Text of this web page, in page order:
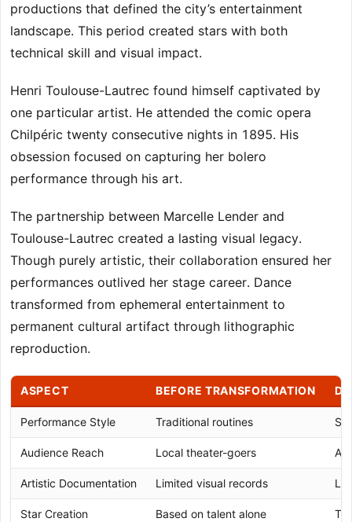
productions that defined the city’s entertainment
landscape. This period created stars with both
technical skill and visual impact.
Henri Toulouse-Lautrec found himself captivated by
one particular artist. He attended the comic opera
Chilpéric twenty consecutive nights in 1895. His
obsession focused on capturing her bolero
performance through his art.
The partnership between Marcelle Lender and
Toulouse-Lautrec created a lasting visual legacy.
Though purely artistic, their collaboration ensured her
performances outlived her stage career. Dance
transformed from ephemeral entertainment to
permanent cultural artifact through lithographic
reproduction.
ASPECT BEFORE TRANSFORMATION
Performance Style Traditional routines
Audience Reach Local theater-goers
Artistic Documentation Limited visual records
Star Creation Based on talent alone